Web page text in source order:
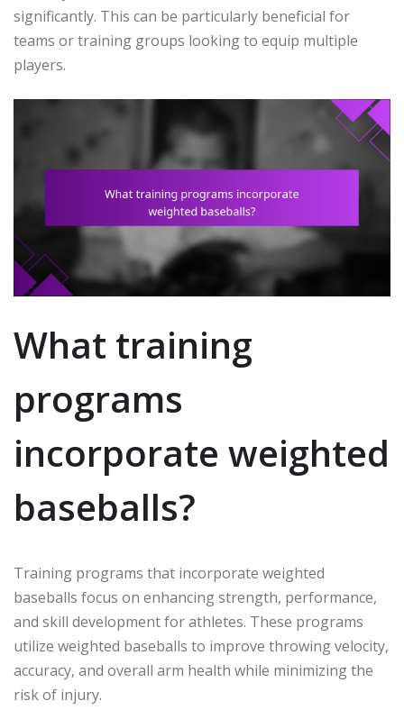
significantly. This can be particularly beneficial for
teams or training groups looking to equip multiple
players.
What training
programs
incorporate weighted
baseballs?
Training programs that incorporate weighted
baseballs focus on enhancing strength, performance,
and skill development for athletes. These programs
utilize weighted baseballs to improve throwing velocity,
accuracy, and overall arm health while minimizing the
risk of injury.